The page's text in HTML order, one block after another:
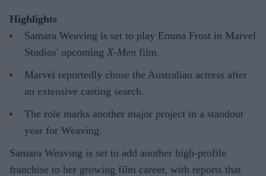
Highlights
Samara Weaving is set to play Emma Frost in Marvel
Studios' upcoming X-Men film.
Marvel reportedly chose the Australian actress after
an extensive casting search.
The role marks another major project in a standout
year for Weaving.
Samara Weaving is set to add another high-profile
franchise to her growing film career, with reports that